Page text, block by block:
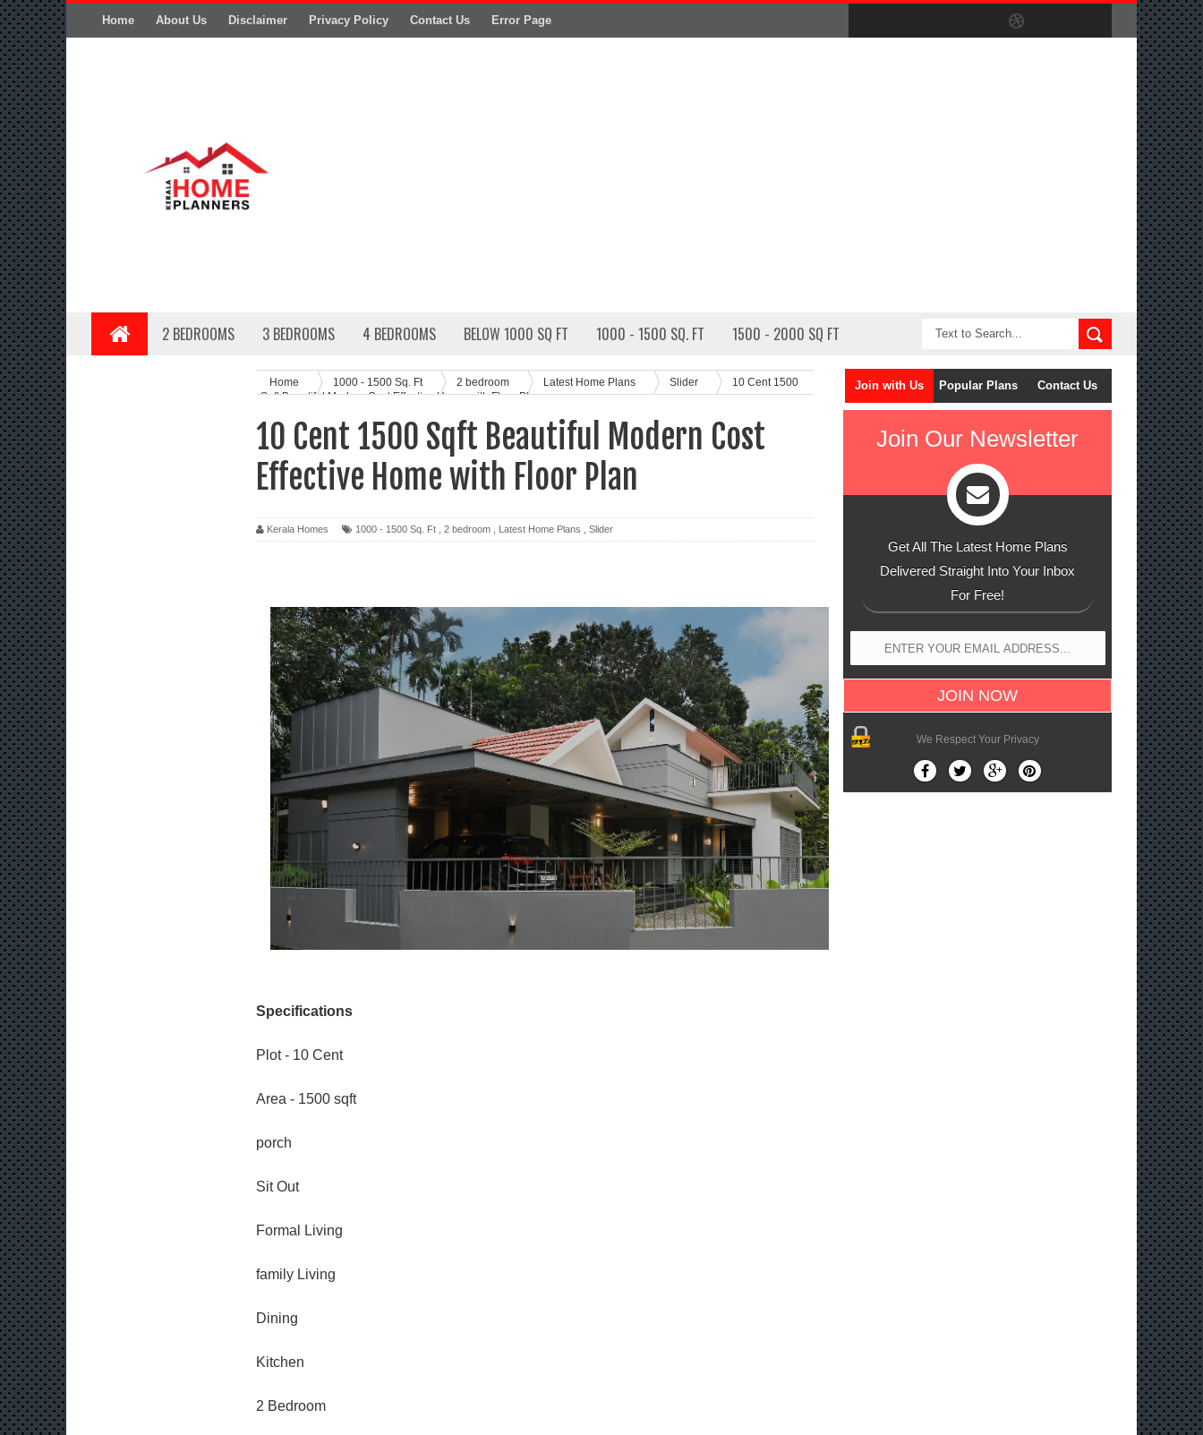
Home About Us Disclaimer Privacy Policy Contact Us Error Page
2 BEDROOMS 3 BEDROOMS 4 BEDROOMS BELOW 1000 SQ FT 1000 - 1500 SQ. FT 1500 - 2000 SQ FT
Home 1000 - 1500 Sq. Ft 2 bedroom Latest Home Plans Slider
10 Cent 1500
Sqft Beautiful Modern Cost Effective Home with Floor Plan
10 Cent 1500 Sqft Beautiful Modern Cost
Effective Home with Floor Plan
Kerala Homes 1000 - 1500 Sq. Ft 2 bedroom Latest Home Plans Slider
Specifications
Plot - 10 Cent
Area - 1500 sqft
porch
Sit Out
Formal Living
family Living
Dining
Kitchen
2 Bedroom
Join with Us Popular Plans Contact Us
Join Our Newsletter
Get All The Latest Home Plans
Delivered Straight Into Your Inbox
For Free!
We Respect Your Privacy